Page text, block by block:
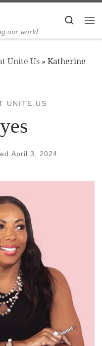
our world
Search
Unite Us » Katherine
UNITE US
April 3, 2024